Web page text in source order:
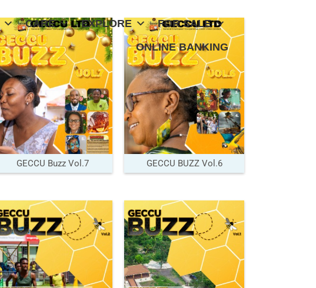
CARE EXPLORE
FOR SALE
ONLINE BANKING
GECCU Buzz Vol.7 GECCU BUZZ Vol.6